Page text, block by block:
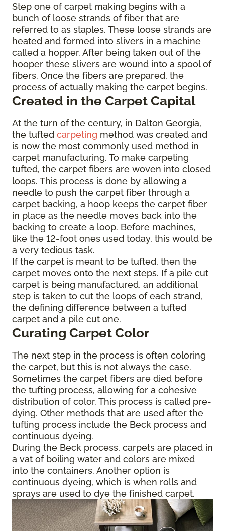
Step one of carpet making begins with a
bunch of loose strands of fiber that are
referred to as staples. These loose strands are
heated and formed into slivers in a machine
called a hopper. After being taken out of the
hooper these slivers are wound into a spool of
fibers. Once the fibers are prepared, the
process of actually making the carpet begins.
Created in the Carpet Capital
At the turn of the century, in Dalton Georgia,
the tufted carpeting method was created and
is now the most commonly used method in
carpet manufacturing. To make carpeting
tufted, the carpet fibers are woven into closed
loops. This process is done by allowing a
needle to push the carpet fiber through a
carpet backing, a hoop keeps the carpet fiber
in place as the needle moves back into the
backing to create a loop. Before machines,
like the 12-foot ones used today, this would be
a very tedious task.
If the carpet is meant to be tufted, then the
carpet moves onto the next steps. If a pile cut
carpet is being manufactured, an additional
step is taken to cut the loops of each strand,
the defining difference between a tufted
carpet and a pile cut one.
Curating Carpet Color
The next step in the process is often coloring
the carpet, but this is not always the case.
Sometimes the carpet fibers are died before
the tufting process, allowing for a cohesive
distribution of color. This process is called pre-
dying. Other methods that are used after the
tufting process include the Beck process and
continuous dyeing.
During the Beck process, carpets are placed in
a vat of boiling water and colors are mixed
into the containers. Another option is
continuous dyeing, which is when rolls and
sprays are used to dye the finished carpet.